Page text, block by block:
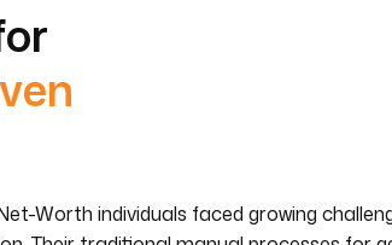
Worth individuals faced growing